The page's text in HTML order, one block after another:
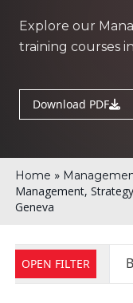
Explore our
training courses
Download PDF
Home »
Management,
Geneva
OPEN FILTER